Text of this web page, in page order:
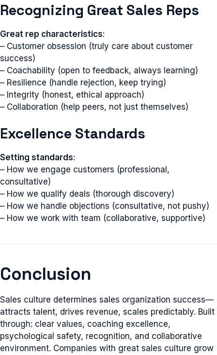
Recognizing Great Sales Reps
Great rep characteristics:
– Customer obsession (truly care about customer
success)
– Coachability (open to feedback, always learning)
– Resilience (handle rejection, keep trying)
– Integrity (honest, ethical approach)
– Collaboration (help peers, not just themselves)
Excellence Standards
Setting standards:
– How we engage customers (professional,
consultative)
– How we qualify deals (thorough discovery)
– How we handle objections (consultative, not pushy)
– How we work with team (collaborative, supportive)
Conclusion
Sales culture determines sales organization success—
attracts talent, drives revenue, scales predictably. Built
through: clear values, coaching excellence,
psychological safety, recognition, and collaborative
environment. Companies with great sales culture grow